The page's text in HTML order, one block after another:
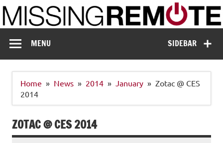
Skip
to
content
Missing Remote
SIDEBAR
MENU
Home News 2014 January
Zotac @ CES
2014
ZOTAC @ CES 2014